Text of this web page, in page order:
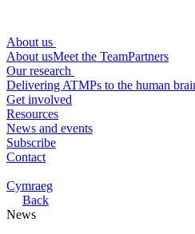
About us
About usMeet the TeamPartners
Our research
Delivering ATMPs to the human
Get involved
Resources
News and events
Subscribe
Contact
Cymraeg
Back
News